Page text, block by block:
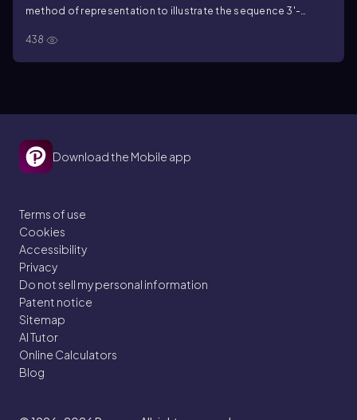
method of representation to illustrate the sequence 3'-
duplex.
strand?
438
Download the Mobile app
Terms of use
Cookies
Accessibility
Privacy
Do not sell my personal information
Patent notice
Sitemap
AI Tutor
Online Calculators
Blog